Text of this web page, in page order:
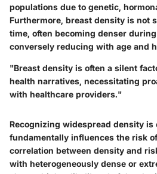
populations due to genetic,
Furthermore, breast density is not
time, often becoming denser
conversely reducing with age and
"Breast density is often a silent
health narratives, necessitating
with healthcare providers."
Recognizing widespread density is
fundamentally influences the risk
correlation between density and
with heterogeneously dense or